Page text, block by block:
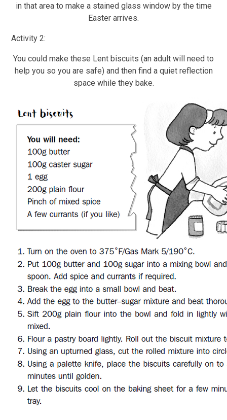
in that area to make a stained glass window by the time
Easter arrives.
Activity 2:
You could make these Lent biscuits (an adult will need to
help you so you are safe) and then find a quiet reflection
space while they bake.